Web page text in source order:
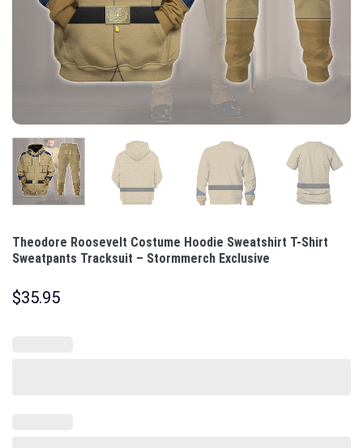
Theodore Roosevelt Costume Hoodie Sweatshirt T-Shirt
Sweatpants Tracksuit – Stormmerch Exclusive
$35.95